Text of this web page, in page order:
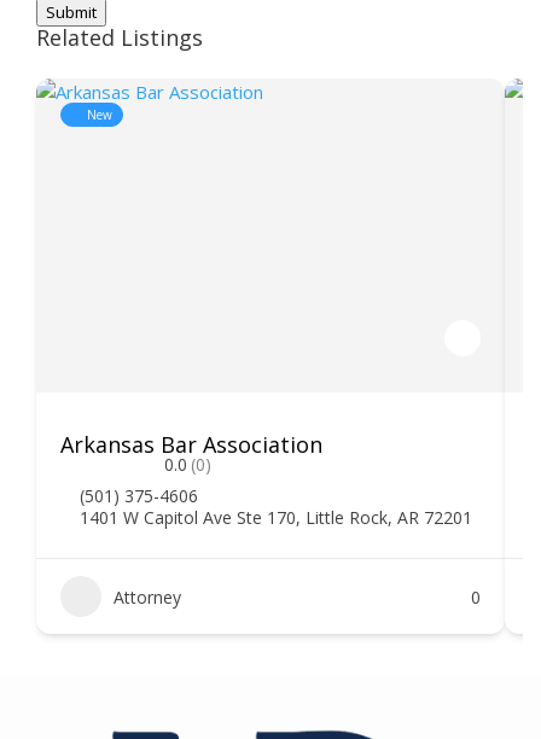
Submit
Related Listings
New
Arkansas Bar Association
0.0 (0)
(501) 375-4606
1401 W Capitol Ave Ste 170, Little Rock, AR 72201
Attorney 0